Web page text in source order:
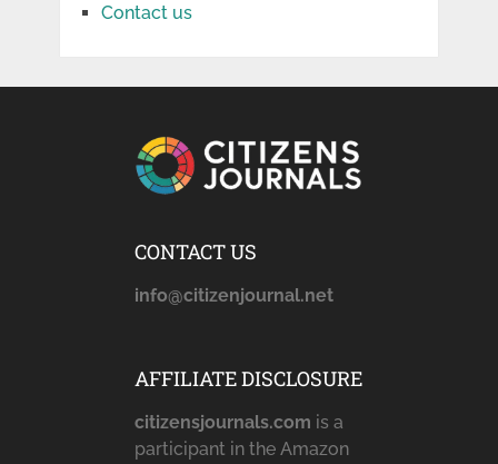
Contact us
CONTACT US
info@citizenjournal.net
AFFILIATE DISCLOSURE
citizensjournals.com is a
participant in the Amazon